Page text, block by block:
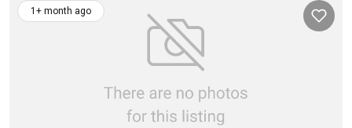
1+ month ago